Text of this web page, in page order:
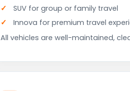
SUV for group or family travel
Innova for premium travel
All vehicles are well-maintained,